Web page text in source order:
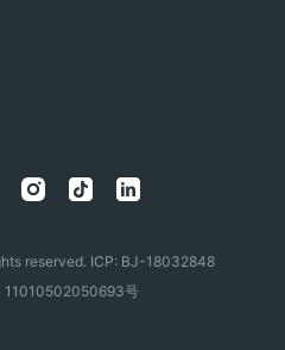
reserved. ICP: BJ-18032848
11010502050693号